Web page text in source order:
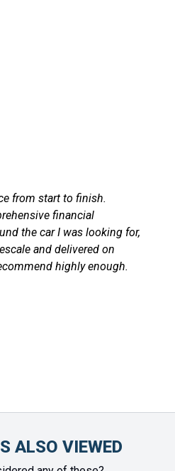
Excellent service
at
process very
communicated
the vehicle
ALSO VIEWED